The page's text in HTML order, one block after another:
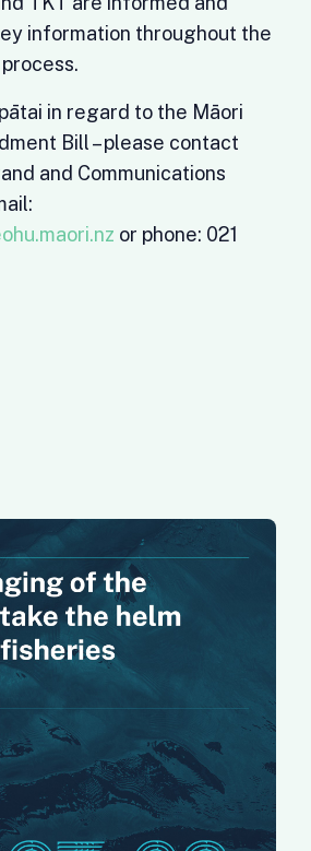
information throughout the
in regard to the Māori
Bill – please contact
and Communications
or phone: 021